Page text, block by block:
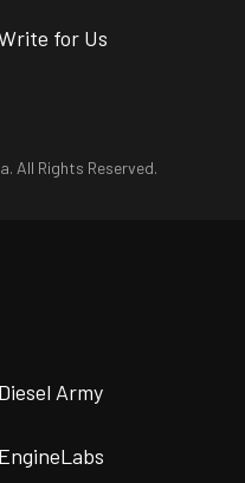
for Us
All Rights Reserved.
Diesel Army
EngineLabs